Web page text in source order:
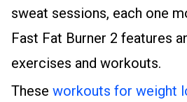
sweat sessions, each one
Fast Fat Burner 2 features
exercises and workouts.
These workouts for weight